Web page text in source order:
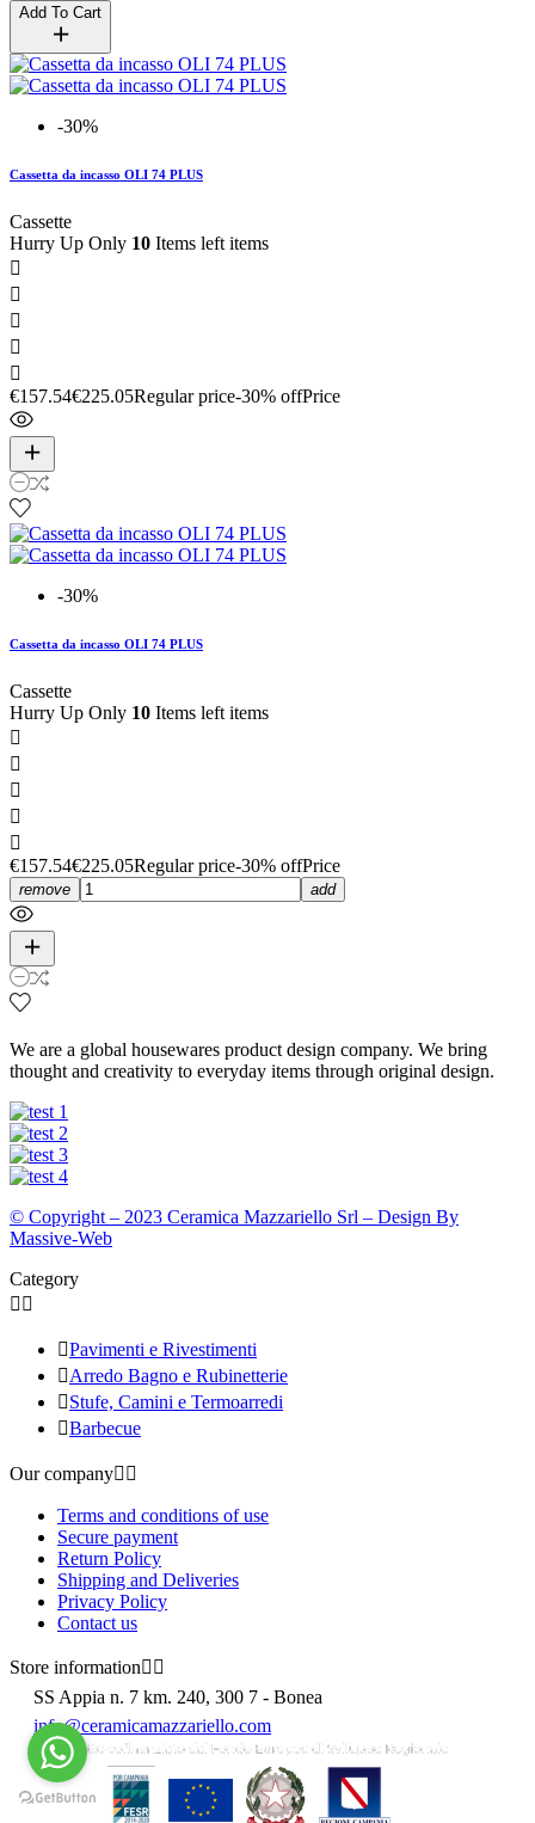
Add To Cart
-30%
Cassetta da incasso OLI 74 PLUS
Cassette
Hurry Up Only 10 Items left items





€157.54€225.05Regular price-30% offPrice
-30%
Cassetta da incasso OLI 74 PLUS
Cassette
Hurry Up Only 10 Items left items





€157.54€225.05Regular price-30% offPrice
remove add
We are a global housewares product design company. We bring
thought and creativity to everyday items through original design.
© Copyright – 2023 Ceramica Mazzariello Srl – Design By
Massive-Web
Category
 
Pavimenti e Rivestimenti
Arredo Bagno e Rubinetterie
Stufe, Camini e Termoarredi
Barbecue
Our company 
Terms and conditions of use
Secure payment
Return Policy
Shipping and Deliveries
Privacy Policy
Contact us
Store information 
SS Appia n. 7 km. 240, 300 7 - Bonea
info@ceramicamazzariello.com